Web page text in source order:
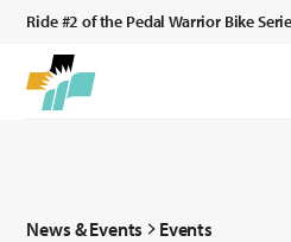
Ride #2 of the Pedal Warrior Bike
News & Events Events